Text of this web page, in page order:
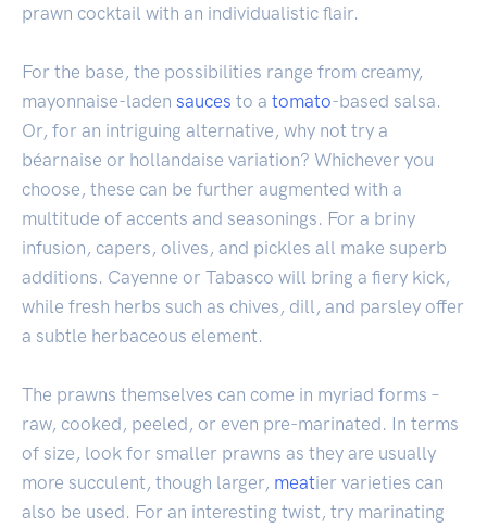
prawn cocktail with an individualistic flair.
For the base, the possibilities range from creamy,
mayonnaise-laden sauces to a tomato-based salsa.
Or, for an intriguing alternative, why not try a
béarnaise or hollandaise variation? Whichever you
choose, these can be further augmented with a
multitude of accents and seasonings. For a briny
infusion, capers, olives, and pickles all make superb
additions. Cayenne or Tabasco will bring a fiery kick,
while fresh herbs such as chives, dill, and parsley offer
a subtle herbaceous element.
The prawns themselves can come in myriad forms –
raw, cooked, peeled, or even pre-marinated. In terms
of size, look for smaller prawns as they are usually
more succulent, though larger, meatier varieties can
also be used. For an interesting twist, try marinating